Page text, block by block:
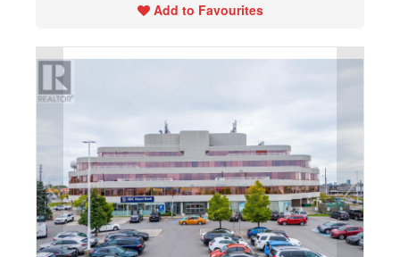
Add to Favourites